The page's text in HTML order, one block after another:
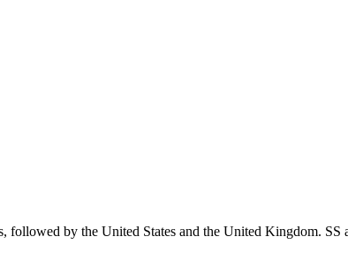
followed by the United States and the United Kingdom. SS